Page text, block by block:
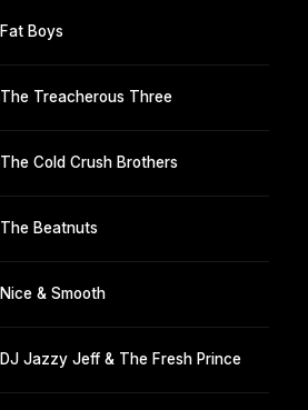
Fat Boys
The Treacherous Three
The Cold Crush Brothers
The Beatnuts
Nice & Smooth
DJ Jazzy Jeff & The Fresh Prince